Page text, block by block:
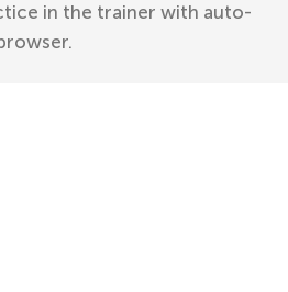
in the trainer with auto-